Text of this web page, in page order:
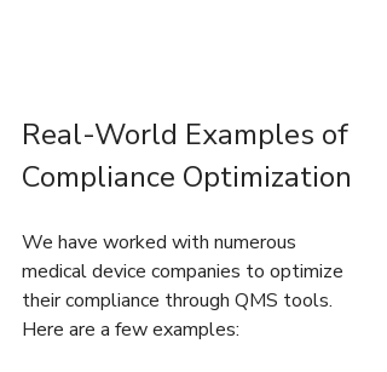
Real-World Examples of
Compliance Optimization
We have worked with numerous
medical device companies to optimize
their compliance through QMS tools.
Here are a few examples: